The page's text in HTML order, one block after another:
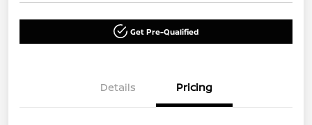
Get Pre-Qualified
Details Pricing